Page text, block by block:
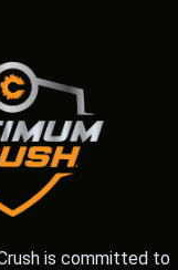
is committed to